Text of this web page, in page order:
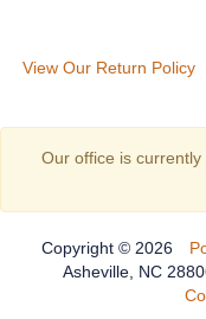
View Our Return Policy
Our office is
Copyright © 2026
Asheville, NC